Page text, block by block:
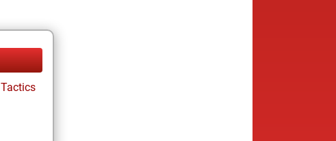
Tactics